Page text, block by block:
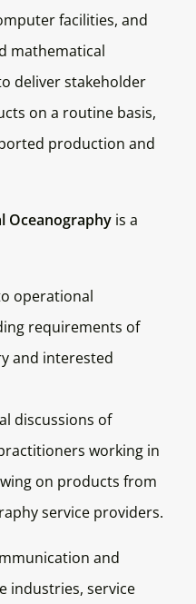
facilities, and
mathematical
deliver stakeholder
on a routine basis,
production and
Oceanographyis a
operational
requirements of
and interested
discussions of
working in
on products from
service providers.
and
industries, service